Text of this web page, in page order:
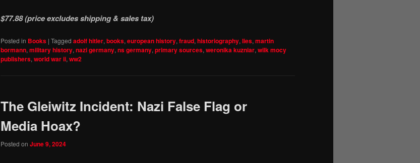
$77.88 (price excludes shipping & sales tax)
Posted in Books | Tagged adolf hitler, books, european history, fraud, historiography, lies, martin
bormann, military history, nazi germany, ns germany, primary sources, weronika kuzniar, wilk mocy
publishers, world war ii, ww2
The Gleiwitz Incident: Nazi False Flag or
Media Hoax?
Posted on June 9, 2024